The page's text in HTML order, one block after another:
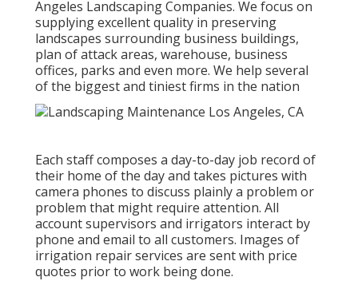
Angeles Landscaping Companies. We focus on
supplying excellent quality in preserving
landscapes surrounding business buildings,
plan of attack areas, warehouse, business
offices, parks and even more. We help several
of the biggest and tiniest firms in the nation
Each staff composes a day-to-day job record of
their home of the day and takes pictures with
camera phones to discuss plainly a problem or
problem that might require attention. All
account supervisors and irrigators interact by
phone and email to all customers. Images of
irrigation repair services are sent with price
quotes prior to work being done.